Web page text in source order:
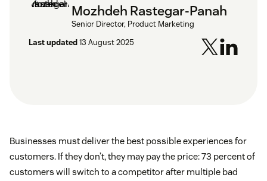
Mozhdeh Rastegar-Panah
Senior Director, Product Marketing
Last updated13 August 2025
Businesses must deliver the best possible experiences for
customers. If they don’t, they may pay the price: 73 percent of
customers will switch to a competitor after multiple bad